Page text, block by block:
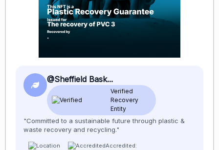
@Sheffield Bask...
Verified
Recovery
Entity
"Committed to a sustainable future through plastic &
waste recovery and recycling."
Accredited: